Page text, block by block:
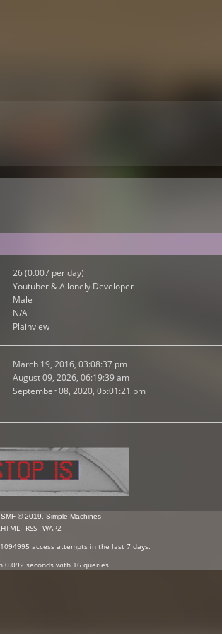
26 (0.007 per day)
Youtuber & A lonely Developer
Male
N/A
Plainview
March 19, 2016, 03:08:37 pm
August 09, 2026, 06:19:39 am
September 08, 2020, 05:01:21 pm
SMF © 2019 Simple Machines
RSS
WAP2
1094995 access attempts in the last 7 days.
0.092 seconds with 16 queries.